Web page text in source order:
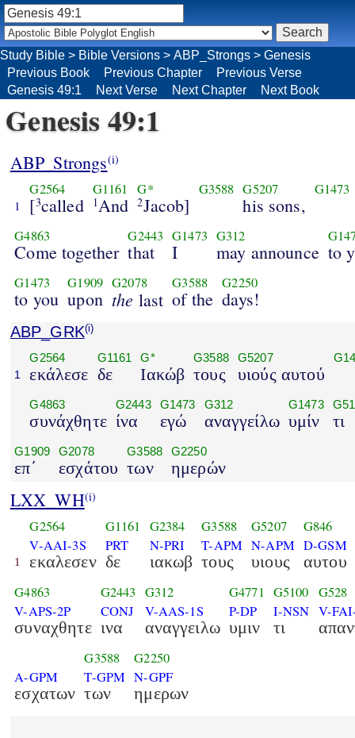
Study Bible > Bible Versions > ABP_Strongs > Genesis
Previous Book
Previous Chapter
Previous Verse
Genesis 49:1
Next Verse Next Chapter Next Book
Genesis 49:1
ABP_Strongs(i)
1
G2564
[3called
G1161
1And
G*
2Jacob]
G3588 G5207
his sons,
G1473
G4863
Come together
G2443
that
G1473
I
G312
may announce to
G1473
to you
G1909
upon
G2078
the last
G3588
of the
G2250
days!
ABP_GRK(i)
1
G2564
εκάλεσε
G1161
δε
G*
Ιακώβ
G3588
τους
G5207
υιούς αυτού
G4863
συνάχθητε
G2443
ίνα
G1473
εγώ
G312
αναγγείλω
G1473
υμίν τι
G1909
επ΄
G2078
εσχάτου
G3588
των
G2250
ημερών
LXX_WH(i)
1
G2564
V-AAI-3S
εκαλεσεν
G1161
PRT
δε
G2384
N-PRI
ιακωβ
G3588
T-APM
τους
G5207
N-APM
υιους
G846
D-GSM
αυτου
G4863
V-APS-2P
συναχθητε
G2443
CONJ
ινα
G312
V-AAS-1S
αναγγειλω
G4771
P-DP
υμιν
G5100
I-NSN
τι
G528
V-
A-GPM
εσχατων
G3588
T-GPM
των
G2250
N-GPF
ημερων